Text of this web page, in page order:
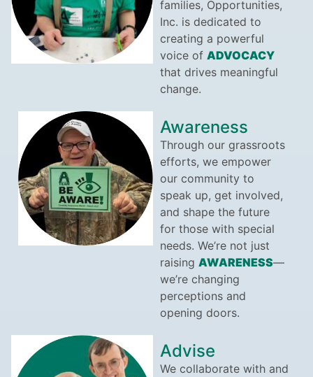
families, Opportunities,
Inc. is dedicated to
creating a powerful
voice of ADVOCACY
that drives meaningful
change.
Awareness
Through our grassroots
efforts, we empower
our community to
speak up, get involved,
and shape the future
for those with special
needs. We’re not just
raising AWARENESS—
we’re changing
perceptions and
opening doors.
Advise
We collaborate with and